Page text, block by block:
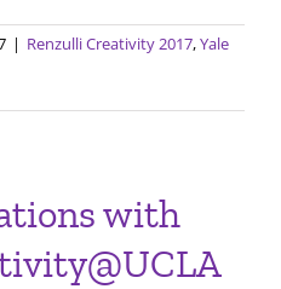
| Renzulli Creativity 2017,Yale
with